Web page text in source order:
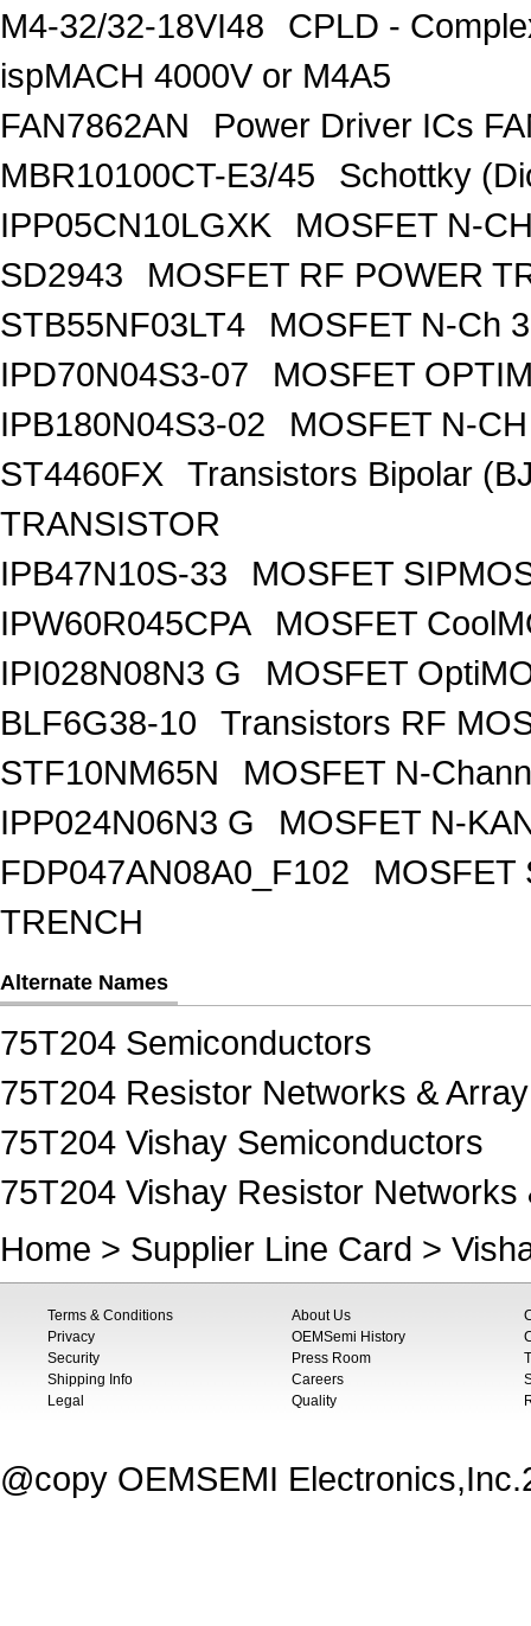
M4-32/32-18VI48
CPLD -
ispMACH 4000V or M4A5
FAN7862AN
Power Driver ICs
MBR10100CT-E3/45
Schottky
IPP05CN10LGXK
MOSFET N-
SD2943
MOSFET RF POWER
STB55NF03LT4
MOSFET N-Ch
IPD70N04S3-07
MOSFET
IPB180N04S3-02
MOSFET N-
ST4460FX
Transistors Bipolar
TRANSISTOR
IPB47N10S-33
MOSFET
IPW60R045CPA
MOSFET
IPI028N08N3 G
MOSFET
BLF6G38-10
Transistors RF
STF10NM65N
MOSFET N-
IPP024N06N3 G
MOSFET N-
FDP047AN08A0_F102
MOSFET
TRENCH
Alternate Names
75T204 Semiconductors
75T204 Resistor Networks & Array
75T204 Vishay Semiconductors
75T204 Vishay Resistor Networks
Home > Supplier Line Card >
Terms & Conditions
Privacy
Security
Shipping Info
Legal
About Us
OEMSemi History
Press Room
Careers
Quality
@copy OEMSEMI